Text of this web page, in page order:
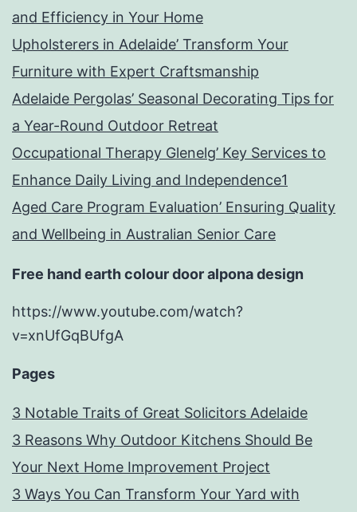
and Efficiency in Your Home
Upholsterers in Adelaide’ Transform Your
Furniture with Expert Craftsmanship
Adelaide Pergolas’ Seasonal Decorating Tips for
a Year-Round Outdoor Retreat
Occupational Therapy Glenelg’ Key Services to
Enhance Daily Living and Independence1
Aged Care Program Evaluation’ Ensuring Quality
and Wellbeing in Australian Senior Care
Free hand earth colour door alpona design
https://www.youtube.com/watch?
v=xnUfGqBUfgA
Pages
3 Notable Traits of Great Solicitors Adelaide
3 Reasons Why Outdoor Kitchens Should Be
Your Next Home Improvement Project
3 Ways You Can Transform Your Yard with